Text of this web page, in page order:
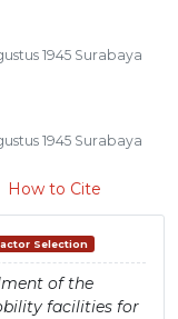
1945 Surabaya
1945 Surabaya
How to Cite
Selection
of the
facilities for